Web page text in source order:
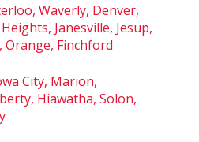
Waverly, Denver,
Janesville, Jesup,
Finchford
City, Marion,
Hiawatha, Solon,